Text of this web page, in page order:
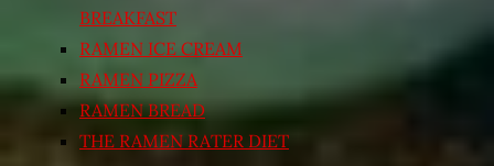
BREAKFAST
RAMEN ICE CREAM
RAMEN PIZZA
RAMEN BREAD
THE RAMEN RATER DIET